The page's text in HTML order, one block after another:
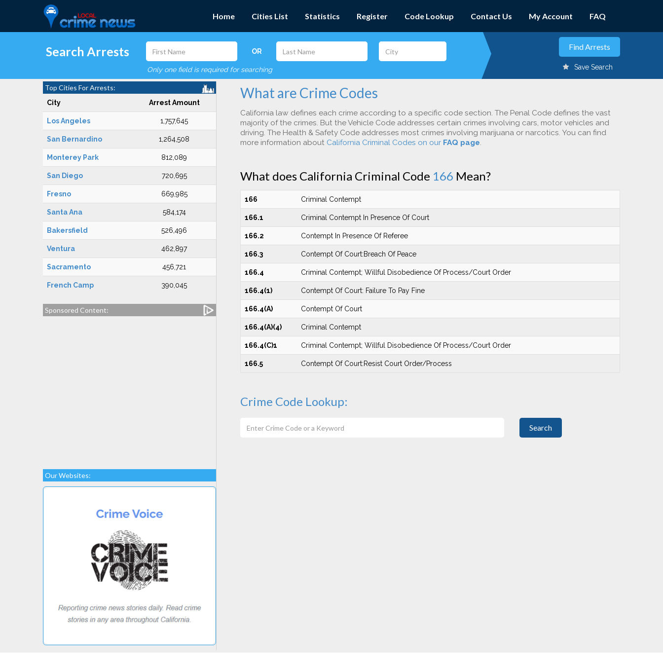
Home Cities List Statistics Register Code Lookup Contact Us My Account FAQ
Search Arrests OR
Only one field is required for searching Save Search
Top Cities For Arrests:
City Arrest Amount
Los Angeles 1,757,645
San Bernardino 1,264,508
Monterey Park 812,089
San Diego 720,695
Fresno 669,985
Santa Ana 584,174
Bakersfield 526,496
Ventura 462,897
Sacramento 456,721
French Camp 390,045
Sponsored Content:
Our Websites:
What are Crime Codes
California law defines each crime according to a specific code section. The Penal Code defines the vast
majority of the crimes. But the Vehicle Code addresses certain crimes involving cars, motor vehicles and
driving. The Health & Safety Code addresses most crimes involving marijuana or narcotics. You can find
more information about California Criminal Codes on our FAQ page.
What does California Criminal Code 166 Mean?
166 Criminal Contempt
166.1 Criminal Contempt In Presence Of Court
166.2 Contempt In Presence Of Referee
166.3 Contempt Of Court:Breach Of Peace
166.4 Criminal Contempt; Willful Disobedience Of Process/Court Order
166.4(1) Contempt Of Court: Failure To Pay Fine
166.4(A) Contempt Of Court
166.4(A)(4) Criminal Contempt
166.4(C)1 Criminal Contempt; Willful Disobedience Of Process/Court Order
166.5 Contempt Of Court:Resist Court Order/Process
Crime Code Lookup:
Search